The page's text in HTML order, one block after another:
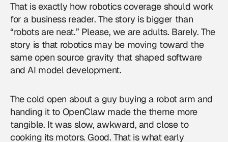
That is exactly how robotics coverageshould work
for a business reader. The story is bigger than
“robots are neat.” Please, we are adults. Barely. The
story is that robotics may be moving toward the
same open source gravity that shaped software
and AI model development.
The cold open about a guy buying a robot arm and
handing it to OpenClaw made the theme more
tangible. It was slow, awkward, and close to
cooking its motors. Good. That is what early